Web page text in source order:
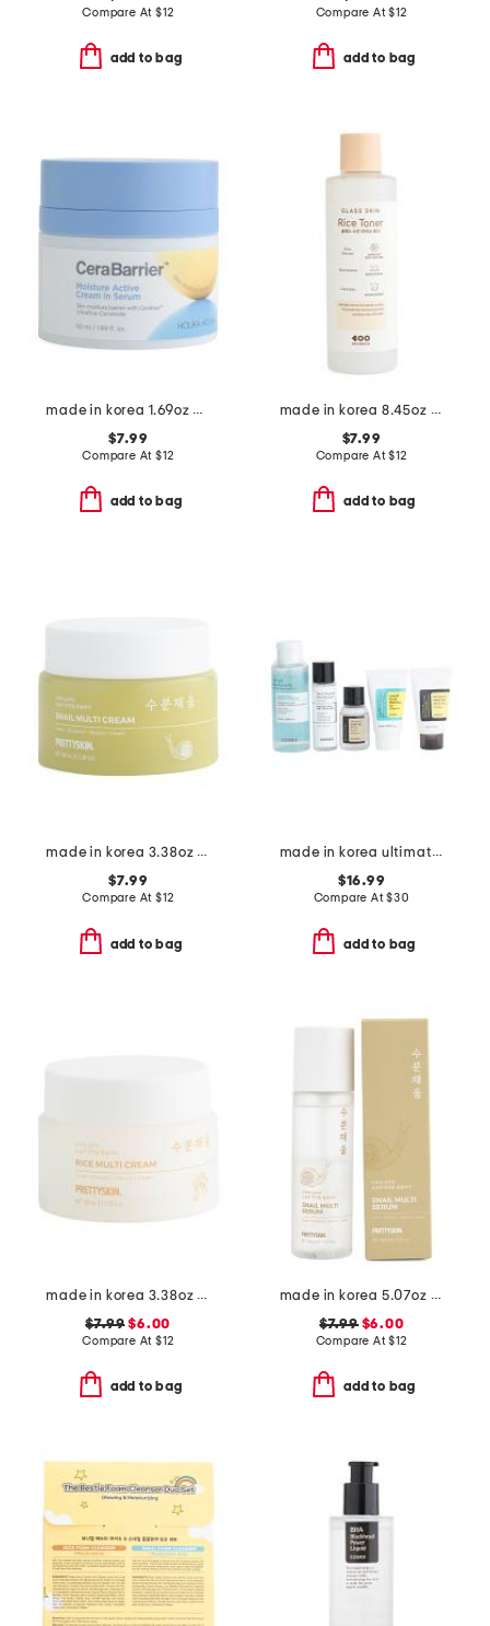
Compare At $12
add to bag
Compare At$12
add to bag
made in korea 1.69oz cerabarrier serum cream
$7.99
Compare At $12
add to bag
made in korea 8.45oz glass skin rice toner
$7.99
Compare At$12
add to bag
made in korea 3.38oz snail multi-cream
$7.99
Compare At $12
add to bag
made in korea ultimate kit
$16.99
Compare At$30
add to bag
made in korea 3.38oz rice multi cream
$7.99 $6.00
Compare At $12
add to bag
made in korea 5.07oz snail multi serum
$7.99$6.00
Compare At$12
add to bag